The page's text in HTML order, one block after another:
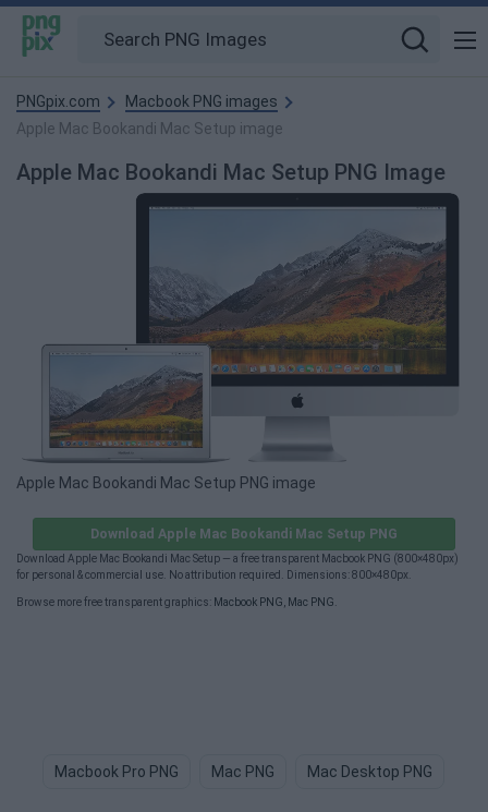
PNGpix.com
Macbook PNG images
Apple Mac Bookandi Mac Setup image
Apple Mac Bookandi Mac Setup PNG Image
Apple Mac Bookandi Mac Setup PNG image
Download Apple Mac Bookandi Mac Setup PNG
Download Apple Mac Bookandi Mac Setup — a free transparent Macbook PNG (800×480px)
for personal & commercial use. No attribution required. Dimensions: 800×480px.
Browse more free transparent graphics: Macbook PNG Mac PNG
Macbook Pro PNG Mac PNG Mac Desktop PNG